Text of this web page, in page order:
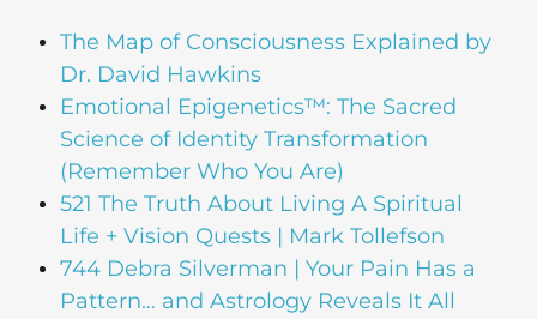
The Map of Consciousness Explained by
Dr. David Hawkins
Emotional Epigenetics™: The Sacred
Science of Identity Transformation
(Remember Who You Are)
521 The Truth About Living A Spiritual
Life + Vision Quests | Mark Tollefson
744 Debra Silverman | Your Pain Has a
Pattern… and Astrology Reveals It All